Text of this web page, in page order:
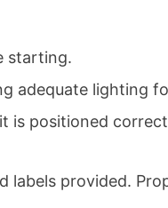
starting.
adequate lighting
is positioned
labels provided.